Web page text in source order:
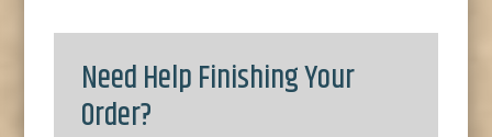
Need Help Finishing Your
Order?